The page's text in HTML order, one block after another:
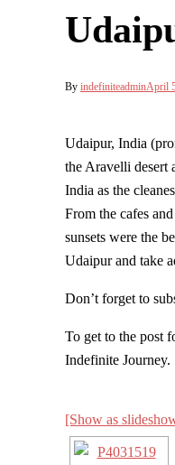
By indefiniteadminApril
Udaipur, India
the Aravelli desert
India as the
From the cafes
sunsets were the
Udaipur and take
Don’t forget to
To get to the post
Indefinite
[Show as